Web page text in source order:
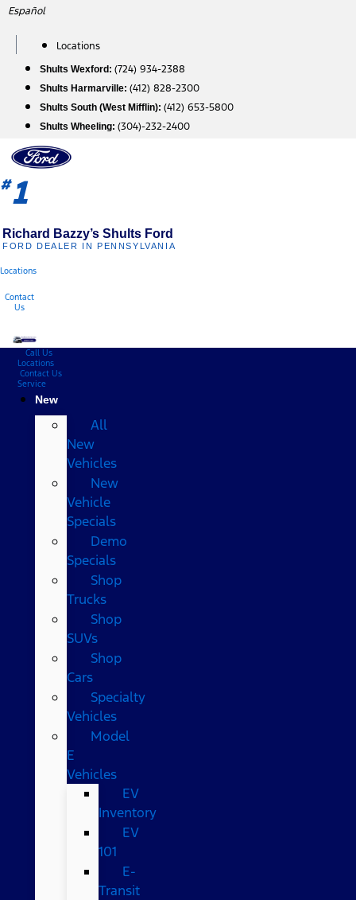
Skip
content
Español
Locations
Shults Wexford: (724) 934-2388
Shults Harmarville: (412) 828-2300
Shults South (West Mifflin): (412) 653-5800
Shults Wheeling: (304)-232-2400
#1
Richard Bazzy’s Shults Ford
FORD DEALER IN PENNSYLVANIA
Locations
Contact
Us
Call Us
Locations
Contact Us
Service
New
All
New
Vehicles
New
Vehicle
Specials
Demo
Specials
Shop
Trucks
Shop
SUVs
Shop
Cars
Specialty
Vehicles
Model
E
Vehicles
EV
Inventory
EV
101
E-
Transit